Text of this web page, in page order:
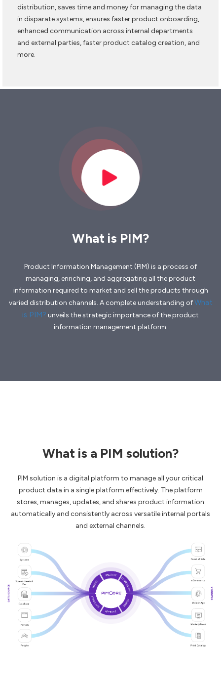
distribution, saves time and money for managing the data
in disparate systems, ensures faster product onboarding,
enhanced communication across internal departments
and external parties, faster product catalog creation, and
more.
What is PIM?
Product Information Management (PIM) is a process of
managing, enriching, and aggregating all the product
information required to market and sell the products through
varied distribution channels. A complete understanding ofWhat
is PIM? unveils the strategic importance of the product
information management platform.
What is a PIM solution?
PIM solution is a digital platform to manage all your critical
product data in a single platform effectively. The platform
stores, manages, updates, and shares product information
automatically and consistently across versatile internal portals
and external channels.